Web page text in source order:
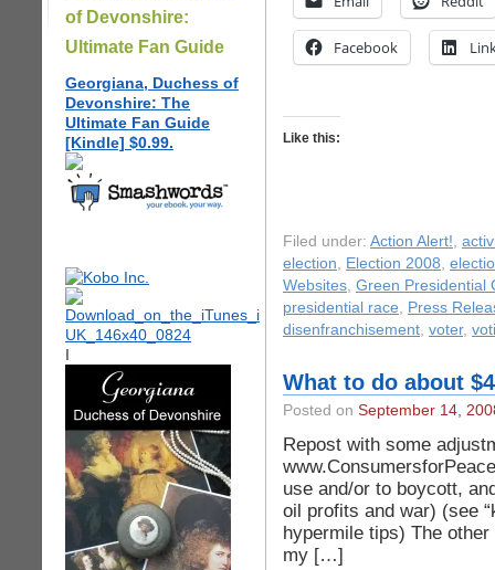
of Devonshire:
Ultimate Fan Guide
Georgiana, Duchess of
Devonshire: The
Ultimate Fan Guide
[Kindle] $0.99.
I
Facebook
Like this:
Filed under: Action Alert!,
election, Election 2008,
Websites, Green Presidential
presidential race, Press
disenfranchisement, voter,
What to do about
Posted on September 14,
Repost with some
use and/or to boycott,
oil profits and war) (see
hypermile tips) The
my […]